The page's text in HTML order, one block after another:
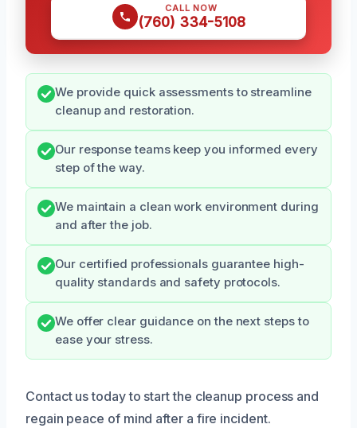
CALL NOW
(760) 334-5108
We provide quick assessments to streamline
cleanup and restoration.
Our response teams keep you informed every
step of the way.
We maintain a clean work environment during
and after the job.
Our certified professionals guarantee high-
quality standards and safety protocols.
We offer clear guidance on the next steps to
ease your stress.
Contact us today to start the cleanup process and
regain peace of mind after a fire incident.